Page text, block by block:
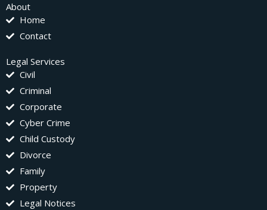
About
Home
Contact
Legal Services
Civil
Criminal
Corporate
Cyber Crime
Child Custody
Divorce
Family
Property
Legal Notices